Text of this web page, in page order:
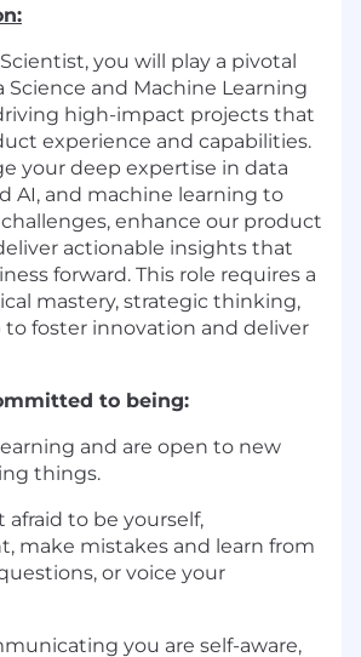
you will play a pivotal
Science and Machine Learning
high-impact projects that
experience and capabilities.
your deep expertise in data
AI, and machine learning to
enhance our product
actionable insights that
forward. This role requires a
mastery, strategic thinking,
to foster innovation and deliver
to being:
and are open to new
things.
afraid to be yourself,
make mistakes and learn from
or voice your
you are self-aware,